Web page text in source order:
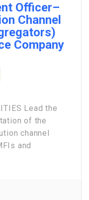
Officer–
Channel
Company
Lead the
of the
channel
and